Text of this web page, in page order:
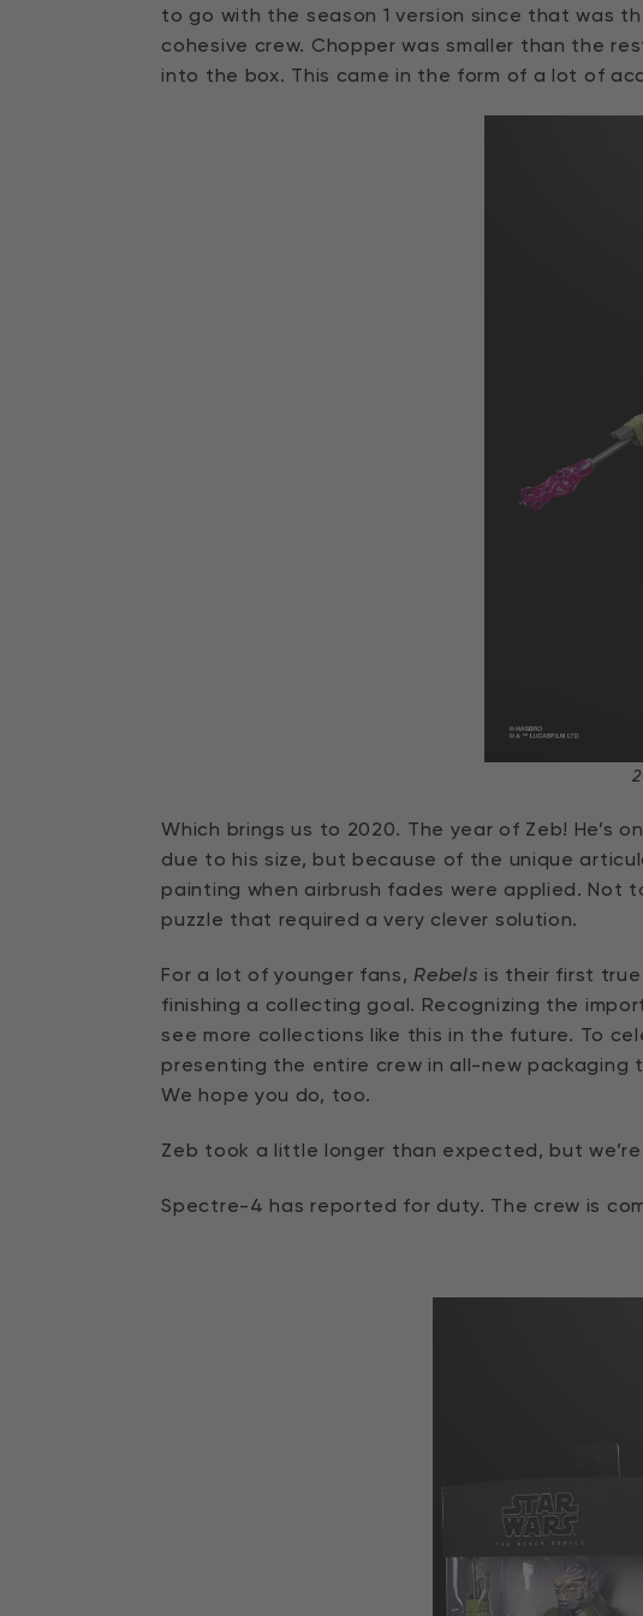
to go with the season 1 version since that was
cohesive crew. Chopper was smaller than the
into the box. This came in the form of a lot of
Which brings us to 2020. The year of Zeb! He’s
due to his size, but because of the unique
painting when airbrush fades were applied. Not
puzzle that required a very clever solution.
For a lot of younger fans, Rebels is their first
finishing a collecting goal. Recognizing the
see more collections like this in the future. To
presenting the entire crew in all-new
We hope you do, too.
Zeb took a little longer than expected, but
Spectre-4 has reported for duty. The crew is